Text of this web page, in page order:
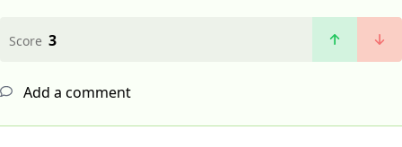
Score 3
Add a comment